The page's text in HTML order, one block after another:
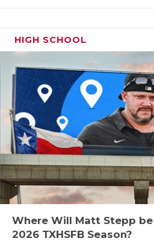
HIGH SCHOOL
Where Will Matt Stepp
2026 TXHSFB Season?